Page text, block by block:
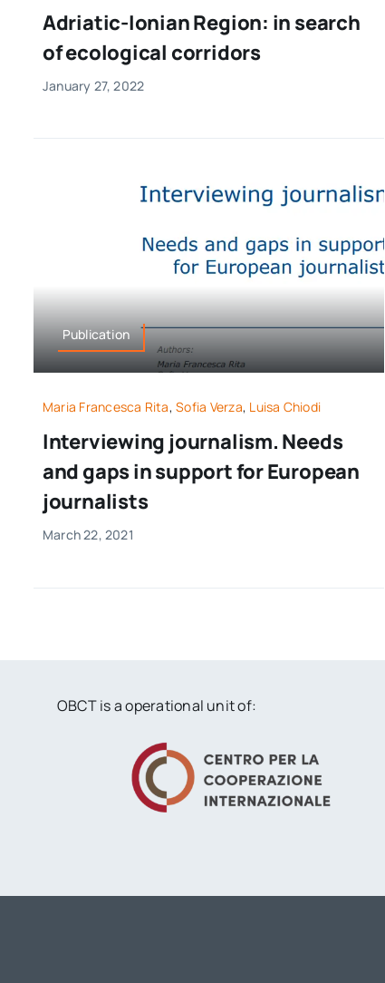
Adriatic-Ionian Region: in search
of ecological corridors
January 27, 2022
Publication
Maria Francesca Rita,Sofia Verza, Luisa Chiodi
Interviewing journalism. Needs
and gaps in support for European
journalists
March 22, 2021
OBCT is a operational unit of: